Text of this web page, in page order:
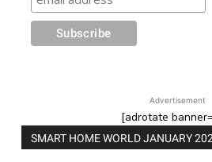
Advertisement
[adrotate
SMART HOME WORLD JANUARY